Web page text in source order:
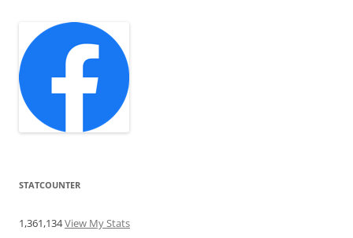
STATCOUNTER
1,361,134View My Stats